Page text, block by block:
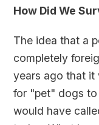
How Did We
The idea that a
completely
years ago that it
for "pet" dogs to
would have